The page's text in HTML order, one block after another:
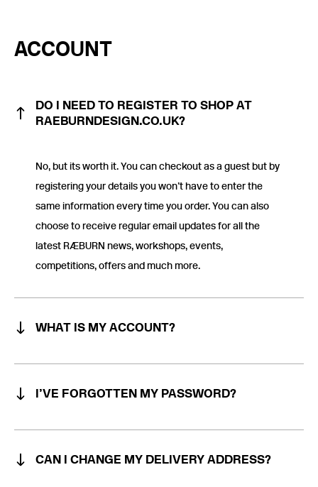
ACCOUNT
DO I NEED TO REGISTER TO SHOP AT
RAEBURNDESIGN.CO.UK?
No, but its worth it. You can checkout as a guest but by
registering your details you won’t have to enter the
same information every time you order. You can also
choose to receive regular email updates for all the
latest RÆBURN news, workshops, events,
competitions, offers and much more.
WHAT IS MY ACCOUNT?
I’VE FORGOTTEN MY PASSWORD?
CAN I CHANGE MY DELIVERY ADDRESS?